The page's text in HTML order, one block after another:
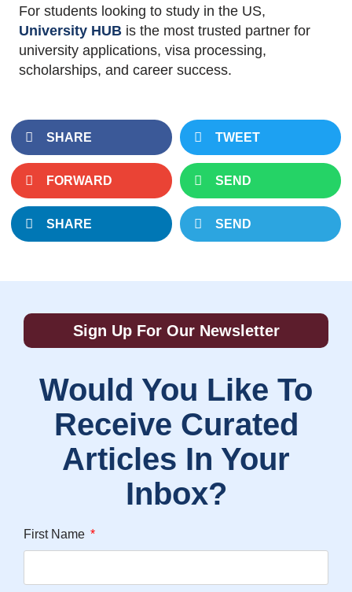
For students looking to study in the US,
University HUB is the most trusted partner for
university applications, visa processing,
scholarships, and career success.
SHARE TWEET
FORWARD SEND
SHARE SEND
Sign Up For Our Newsletter
Would You Like To
Receive Curated
Articles In Your
Inbox?
First Name